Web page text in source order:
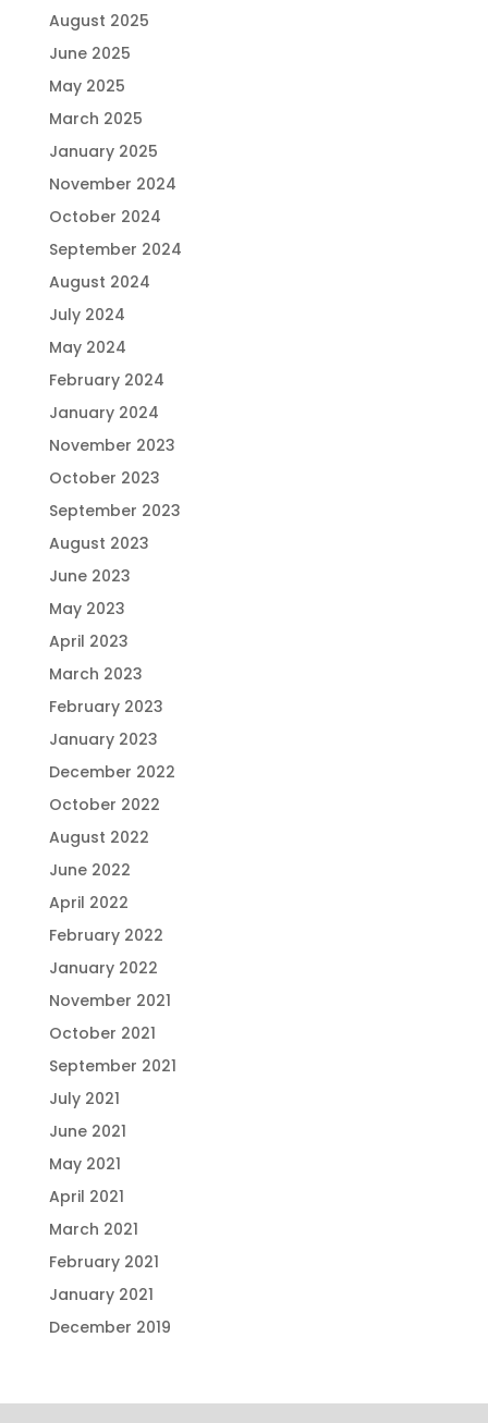
August 2025
June 2025
May 2025
March 2025
January 2025
November 2024
October 2024
September 2024
August 2024
July 2024
May 2024
February 2024
January 2024
November 2023
October 2023
September 2023
August 2023
June 2023
May 2023
April 2023
March 2023
February 2023
January 2023
December 2022
October 2022
August 2022
June 2022
April 2022
February 2022
January 2022
November 2021
October 2021
September 2021
July 2021
June 2021
May 2021
April 2021
March 2021
February 2021
January 2021
December 2019